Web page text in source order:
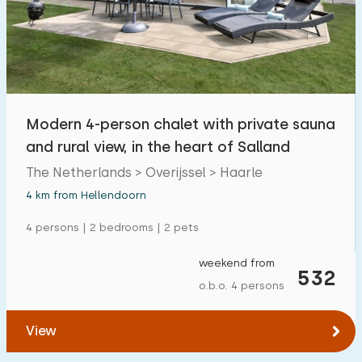
Swimming pool 18
Enclosed garden 3
Pet free 11
Charging point car
Budget
€ 0 — € 1000+
Minimum number
Modern 4-person chalet with private sauna
and rural view, in the heart of Salland
The Netherlands > Overijssel > Haarle
4 km from Hellendoorn
4 persons | 2 bedrooms | 2 pets
532
weekend from
o.b.o. 4 persons
View